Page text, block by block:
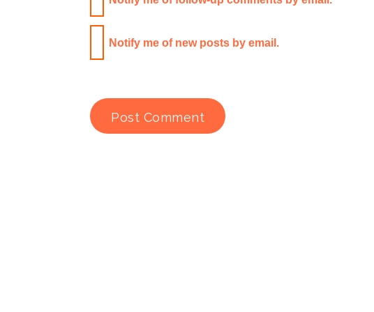
Notify me of new posts by email.